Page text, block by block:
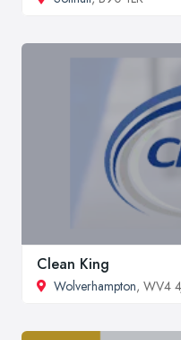
Clean King
Wolverhampton, WV4